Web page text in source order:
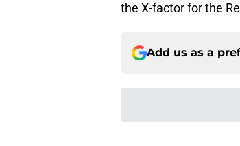
the X-factor for the
Add us as a